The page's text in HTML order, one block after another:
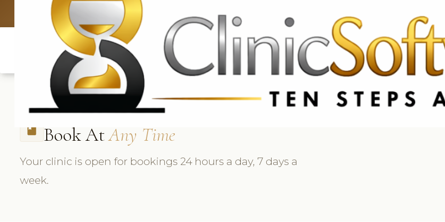
UK: +4420 3369 3369 CA & US: +1 562 606 0386
book Book AtAny Time
Your clinic is open for bookings 24 hours a day, 7 days a
week.